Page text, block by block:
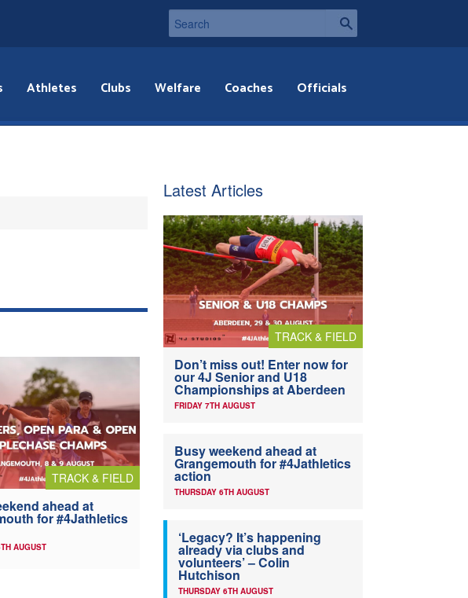
Athletes Clubs Welfare Coaches Officials
TRACK & FIELD
ahead at
for #4Jathletics
AUGUST
Latest Articles
TRACK & FIELD
Don’t miss out! Enter now for
our 4J Senior and U18
Championships at Aberdeen
FRIDAY 7TH AUGUST
Busy weekend ahead at
Grangemouth for #4Jathletics
action
THURSDAY 6TH AUGUST
‘Legacy? It’s happening
already via clubs and
volunteers’ – Colin
Hutchison
THURSDAY 6TH AUGUST